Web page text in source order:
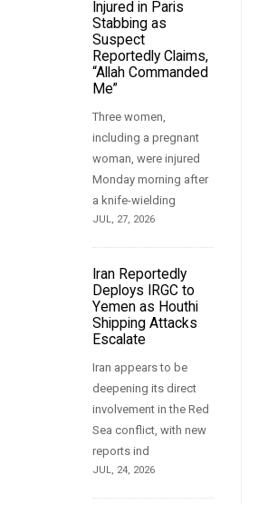
Injured in Paris
Stabbing as
Suspect
Reportedly Claims,
“Allah Commanded
Me”
Three women,
including a pregnant
woman, were injured
Monday morning after
a knife-wielding
JUL, 27, 2026
Iran Reportedly
Deploys IRGC to
Yemen as Houthi
Shipping Attacks
Escalate
Iran appears to be
deepening its direct
involvement in the Red
Sea conflict, with new
reports ind
JUL, 24, 2026